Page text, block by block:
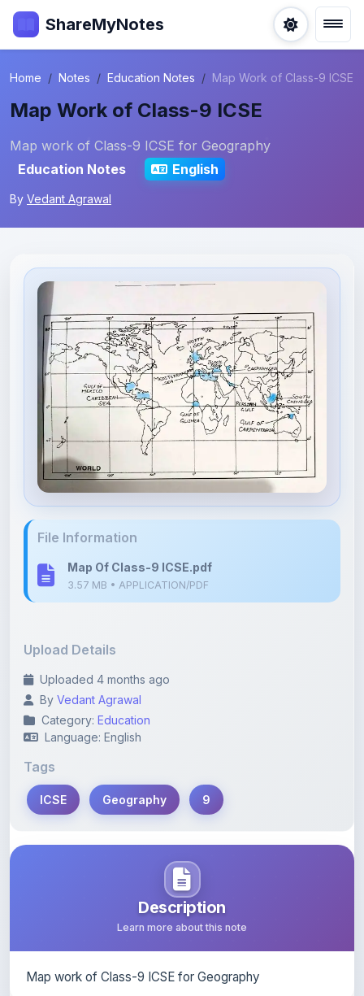
ShareMyNotes
Home Notes Education Notes Map Work of Class-9 ICSE
Map Work of Class-9 ICSE
Map work of Class-9 ICSE for Geography
Education Notes
English
By Vedant Agrawal
File Information
Map Of Class-9 ICSE.pdf
3.57 MB • APPLICATION/PDF
Upload Details
Uploaded 4 months ago
By Vedant Agrawal
Category: Education
Language: English
Tags
ICSE Geography 9
Description
Learn more about this note
Map work of Class-9 ICSE for Geography